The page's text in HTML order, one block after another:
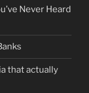
Never Heard
that actually